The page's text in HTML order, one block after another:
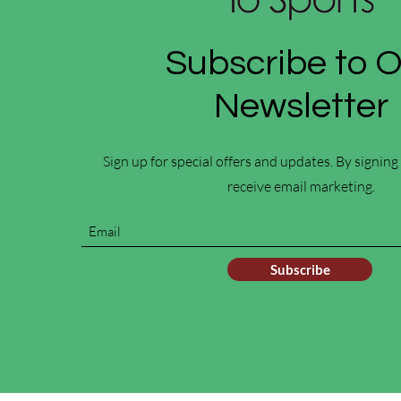
Subscribe to
Newsletter
Sign up for special offers and updates. By
receive email marketing.
Subscribe